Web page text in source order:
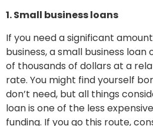
1. Small business loans
If you need a significant
business, a small business
of thousands of dollars at a
rate. You might find yourself
don’t need, but all things
loan is one of the less
funding. If you go this route,